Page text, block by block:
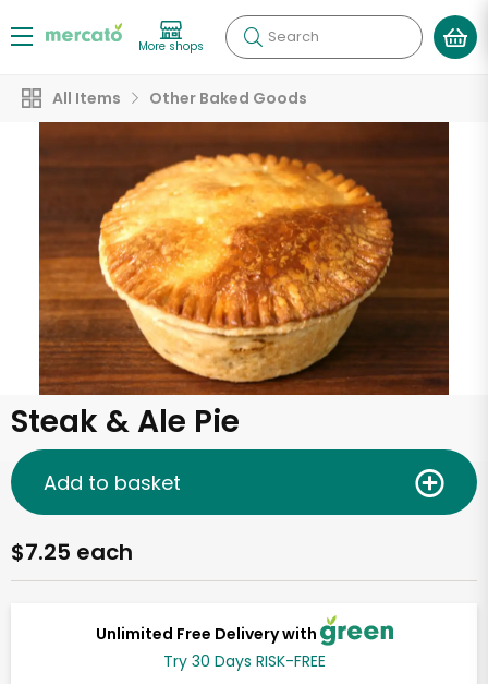
More shops Search
All Items Other Baked Goods
Steak & Ale Pie
Unlimited Free Delivery with
Try 30 Days RISK-FREE
$7.25 each
Add to basket